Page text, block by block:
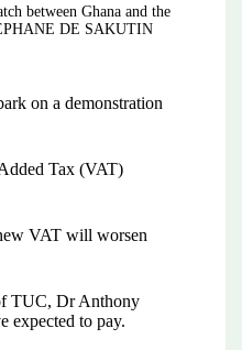
between Ghana and the
DE SAKUTIN
on a demonstration
Tax (VAT)
VAT will worsen
TUC, Dr Anthony
expected to pay.